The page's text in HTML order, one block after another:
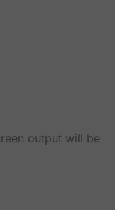
output will be